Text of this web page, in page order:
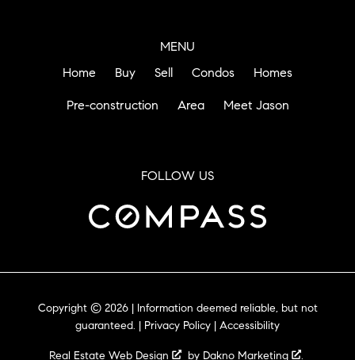
MENU
Home
Buy Sell Condos Homes
Pre-construction Area Meet Jason
FOLLOW US
Copyright © 2026 | Information deemed reliable, but not
guaranteed. | Privacy Policy | Accessibility
Real Estate Web Design by Dakno Marketing .